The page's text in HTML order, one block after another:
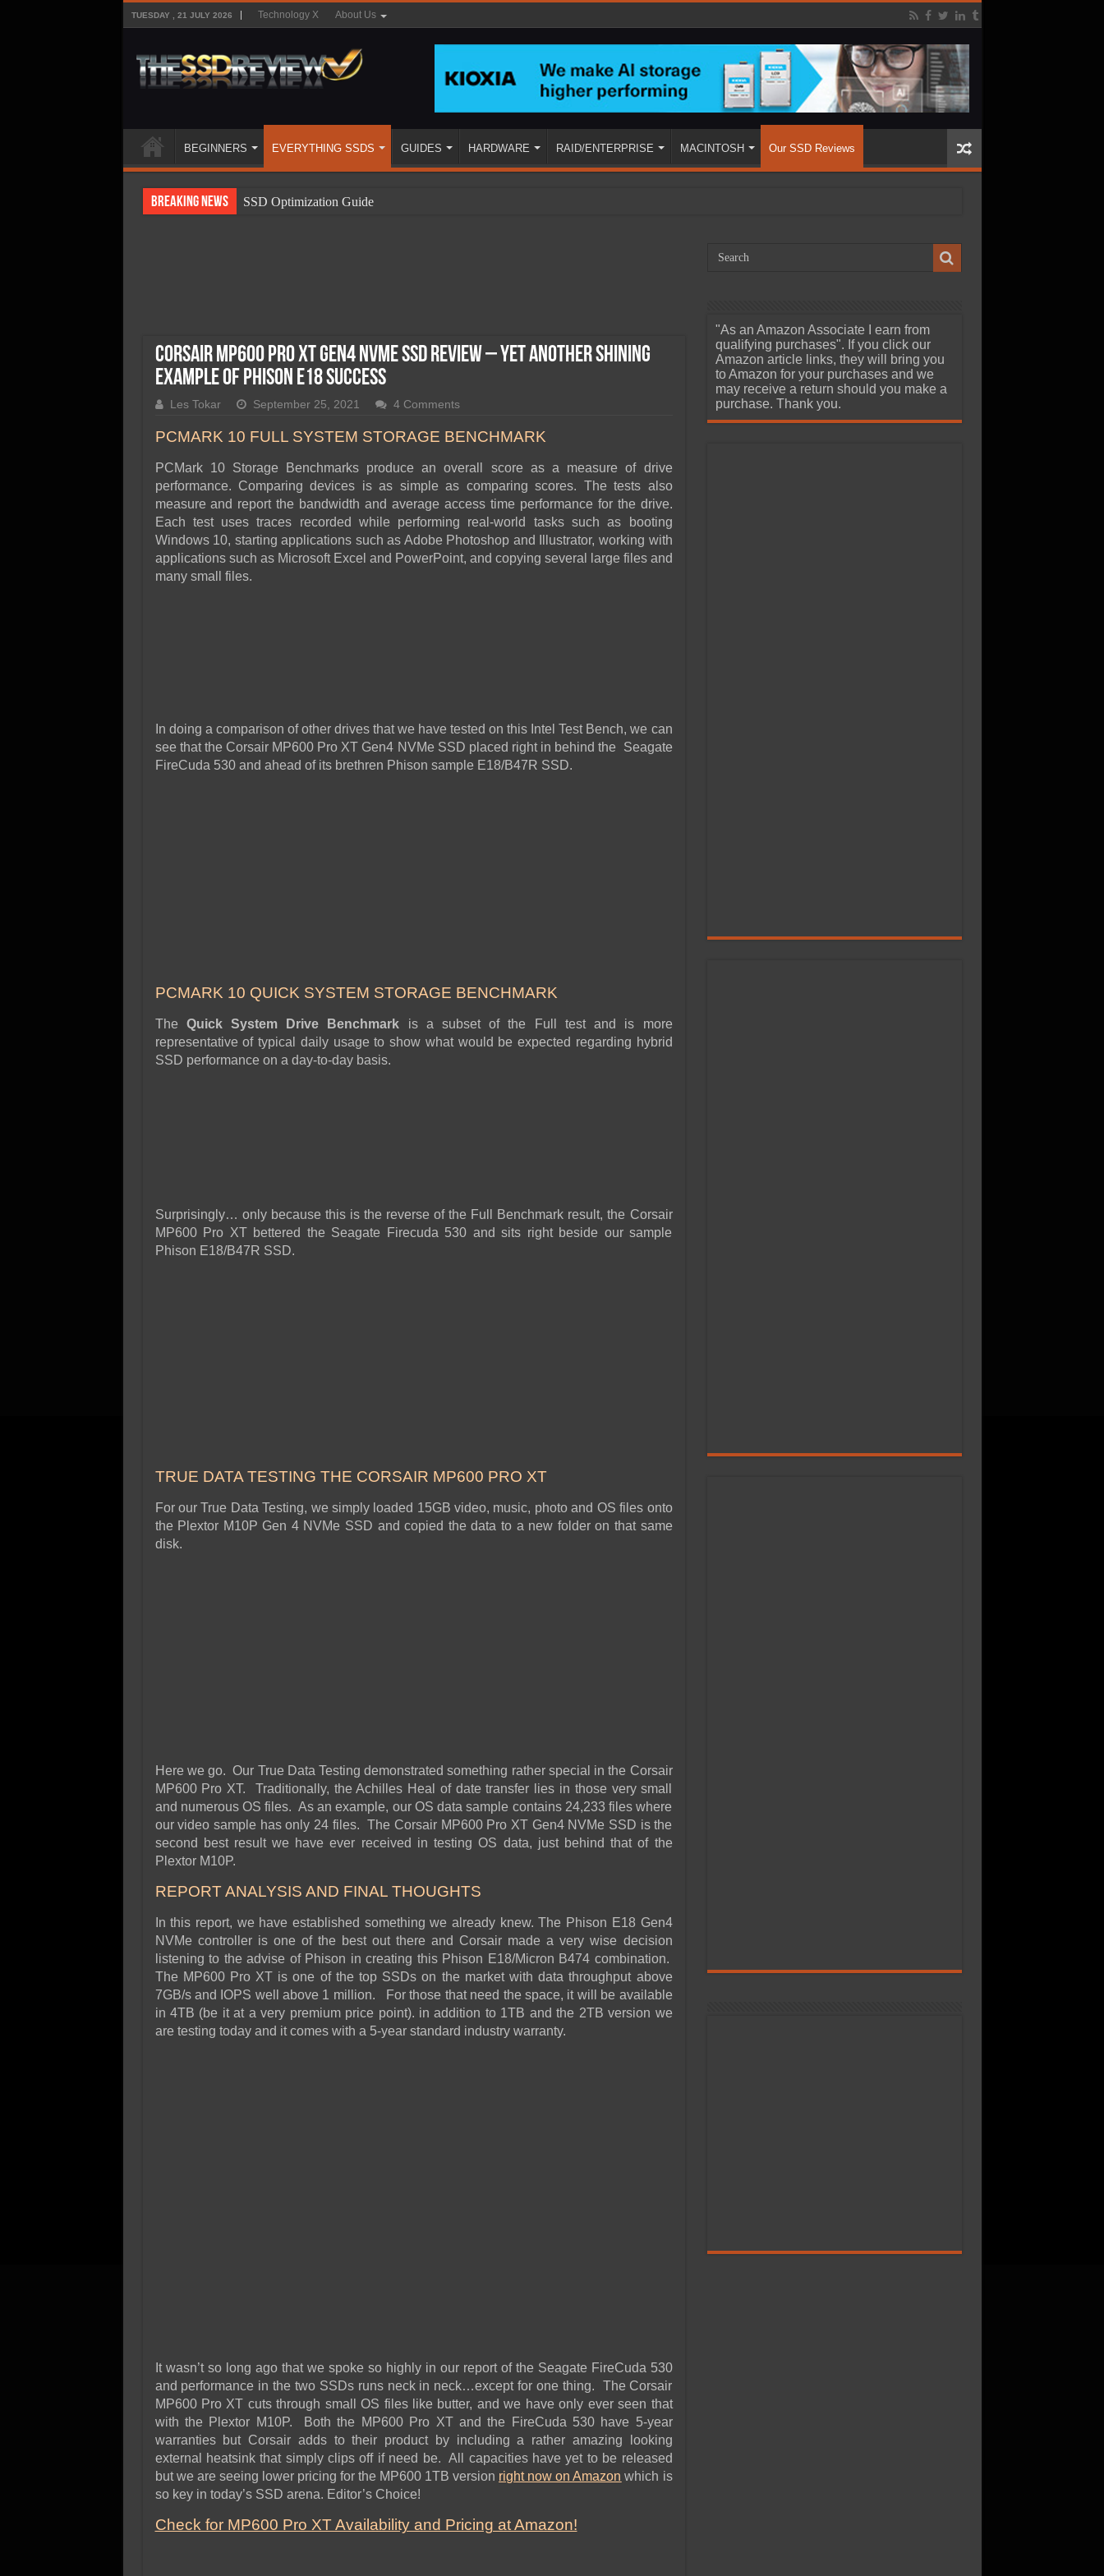
TUESDAY , 21 JULY 2026 Technology X About Us
BEGINNERS EVERYTHING SSDS GUIDES HARDWARE RAID/ENTERPRISE MACINTOSH Our SSD Reviews
Breaking News
SSD Optimization Guide
SSD Performance and Purchase
SSD Migration
Corsair MP600 Pro XT Gen4 NVMe SSD Review – Yet Another Shining
Example of Phison E18 Success
Les Tokar September 25, 2021 4 Comments
PCMARK 10 FULL SYSTEM STORAGE BENCHMARK
PCMark 10 Storage Benchmarks produce an overall score as a measure of drive
performance. Comparing devices is as simple as comparing scores. The tests also
measure and report the bandwidth and average access time performance for the drive.
Each test uses traces recorded while performing real-world tasks such as booting
Windows 10, starting applications such as Adobe Photoshop and Illustrator, working with
applications such as Microsoft Excel and PowerPoint, and copying several large files and
many small files.
In doing a comparison of other drives that we have tested on this Intel Test Bench, we can
see that the Corsair MP600 Pro XT Gen4 NVMe SSD placed right in behind the Seagate
FireCuda 530 and ahead of its brethren Phison sample E18/B47R SSD.
PCMARK 10 QUICK SYSTEM STORAGE BENCHMARK
The Quick System Drive Benchmark is a subset of the Full test and is more
representative of typical daily usage to show what would be expected regarding hybrid
SSD performance on a day-to-day basis.
Surprisingly… only because this is the reverse of the Full Benchmark result, the Corsair
MP600 Pro XT bettered the Seagate Firecuda 530 and sits right beside our sample
Phison E18/B47R SSD.
TRUE DATA TESTING THE CORSAIR MP600 PRO XT
For our True Data Testing, we simply loaded 15GB video, music, photo and OS files onto
the Plextor M10P Gen 4 NVMe SSD and copied the data to a new folder on that same
disk.
Here we go. Our True Data Testing demonstrated something rather special in the Corsair
MP600 Pro XT. Traditionally, the Achilles Heal of date transfer lies in those very small
and numerous OS files. As an example, our OS data sample contains 24,233 files where
our video sample has only 24 files. The Corsair MP600 Pro XT Gen4 NVMe SSD is the
second best result we have ever received in testing OS data, just behind that of the
Plextor M10P.
REPORT ANALYSIS AND FINAL THOUGHTS
In this report, we have established something we already knew. The Phison E18 Gen4
NVMe controller is one of the best out there and Corsair made a very wise decision
listening to the advise of Phison in creating this Phison E18/Micron B474 combination.
The MP600 Pro XT is one of the top SSDs on the market with data throughput above
7GB/s and IOPS well above 1 million. For those that need the space, it will be available
in 4TB (be it at a very premium price point). in addition to 1TB and the 2TB version we
are testing today and it comes with a 5-year standard industry warranty.
It wasn’t so long ago that we spoke so highly in our report of the Seagate FireCuda 530
and performance in the two SSDs runs neck in neck…except for one thing. The Corsair
MP600 Pro XT cuts through small OS files like butter, and we have only ever seen that
with the Plextor M10P. Both the MP600 Pro XT and the FireCuda 530 have 5-year
warranties but Corsair adds to their product by including a rather amazing looking
external heatsink that simply clips off if need be. All capacities have yet to be released
but we are seeing lower pricing for the MP600 1TB version right now on Amazon which is
so key in today’s SSD arena. Editor’s Choice!
Check for MP600 Pro XT Availability and Pricing at Amazon!
"As an Amazon Associate I earn from
qualifying purchases". If you click our
Amazon article links, they will bring you
to Amazon for your purchases and we
may receive a return should you make a
purchase. Thank you.